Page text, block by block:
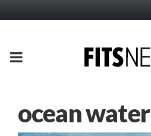
PRIMARY
ocean water